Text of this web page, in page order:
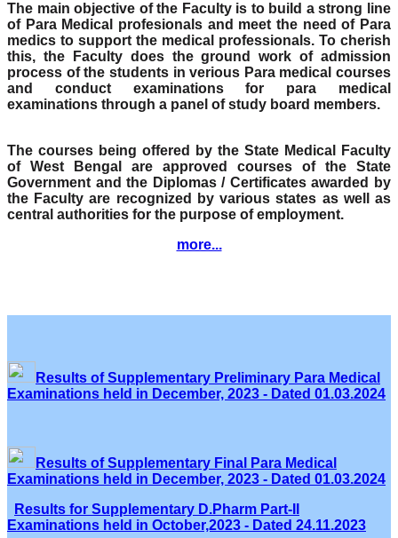
The main objective of the Faculty is to build a strong line
of Para Medical profesionals and meet the need of Para
medics to support the medical professionals. To cherish
this, the Faculty does the ground work of admission
process of the students in verious Para medical courses
and conduct examinations for para medical
examinations through a panel of study board members.
The courses being offered by the State Medical Faculty
of West Bengal are approved courses of the State
Government and the Diplomas / Certificates awarded by
the Faculty are recognized by various states as well as
central authorities for the purpose of employment.
more...
Results of Supplementary Preliminary Para Medical
Examinations held in December, 2023 - Dated 01.03.2024
Results of Supplementary Final Para Medical
Examinations held in December, 2023 - Dated 01.03.2024
Results for Supplementary D.Pharm Part-II
Examinations held in October,2023 - Dated 24.11.2023